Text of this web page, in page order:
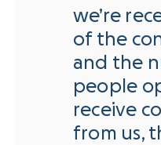
we’re
of the
and the
people
receive
from us,